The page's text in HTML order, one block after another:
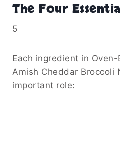
The Four
5
Each ingredient in
Amish Cheddar Broccoli
important role: